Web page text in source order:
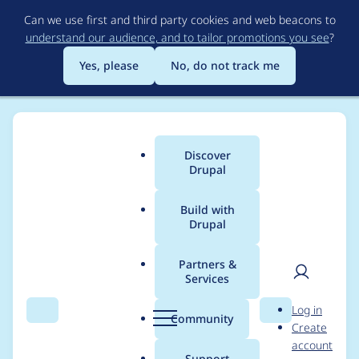
to
main
content
Can we use first and third party cookies and web beacons to
understand our audience, and to tailor promotions you see?
Yes, please
No, do not track me
Search Menu
Main
menu
Discover
Drupal
Build with
Drupal
Partners &
Services
Community Search
User
Log in
Create
account
Breadcrumb
Usage statistics for
Drupal CMS Olivero